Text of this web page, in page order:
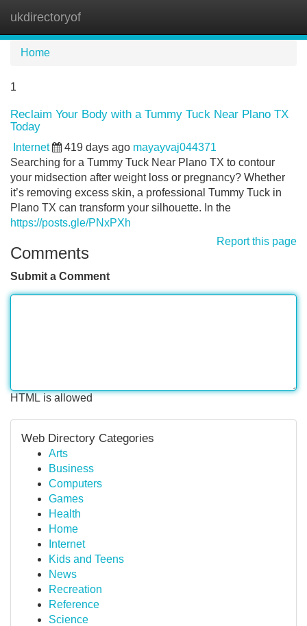
ukdirectoryof
Home
1
Reclaim Your Body with a Tummy Tuck Near Plano TX
Today
Internet 419 days ago mayayvaj044371
Searching for a Tummy Tuck Near Plano TX to contour
your midsection after weight loss or pregnancy? Whether
it’s removing excess skin, a professional Tummy Tuck in
Plano TX can transform your silhouette. In the
https://posts.gle/PNxPXh
Report this page
Comments
Submit a Comment
HTML is allowed
Web Directory Categories
Arts
Business
Computers
Games
Health
Home
Internet
Kids and Teens
News
Recreation
Reference
Science